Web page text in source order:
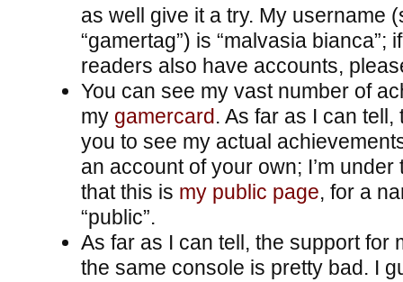
as well give it a try. My username
“gamertag”) is “malvasia bianca”;
readers also have accounts,
You can see my vast number of
my gamercard. As far as I can tell,
you to see my actual
an account of your own; I’m
that this is my public page, for a
“public”.
As far as I can tell, the support for
the same console is pretty bad. I